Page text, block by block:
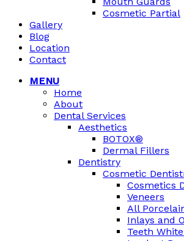
Cosmetic Partial
Gallery
Blog
Location
Contact
MENU
Home
About
Dental Services
Aesthetics
BOTOX®
Dermal Fillers
Dentistry
Cosmetic
Cosmetics
Veneers
All
Inlays and
Teeth